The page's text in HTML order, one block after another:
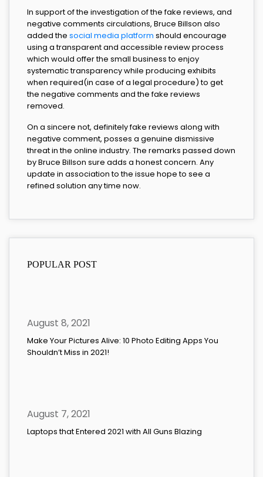
In support of the investigation of the fake reviews, and
negative comments circulations, Bruce Billson also
added the social media platform should encourage
using a transparent and accessible review process
which would offer the small business to enjoy
systematic transparency while producing exhibits
when required(in case of a legal procedure) to get
the negative comments and the fake reviews
removed.
On a sincere not, definitely fake reviews along with
negative comment, posses a genuine dismissive
threat in the online industry. The remarks passed down
by Bruce Billson sure adds a honest concern. Any
update in association to the issue hope to see a
refined solution any time now.
POPULAR POST
August 8, 2021
Make Your Pictures Alive: 10 Photo Editing Apps You
Shouldn’t Miss in 2021!
August 7, 2021
Laptops that Entered 2021 with All Guns Blazing